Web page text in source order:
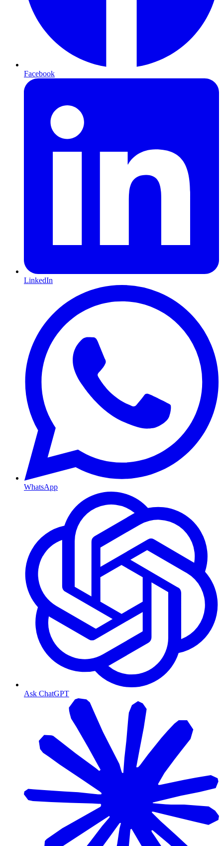
Facebook
LinkedIn
WhatsApp
Ask ChatGPT